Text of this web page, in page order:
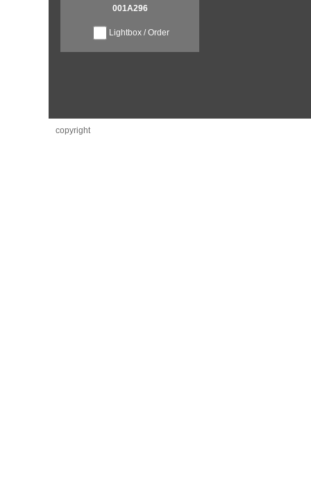
001A296
Lightbox / Order
copyright